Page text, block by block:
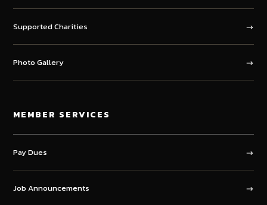
Supported Charities
Photo Gallery
MEMBER SERVICES
Pay Dues
Job Announcements